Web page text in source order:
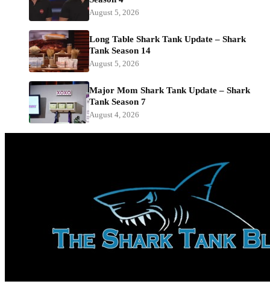
August 5, 2026
Long Table Shark Tank Update – Shark
Tank Season 14
August 5, 2026
Major Mom Shark Tank Update – Shark
Tank Season 7
August 4, 2026